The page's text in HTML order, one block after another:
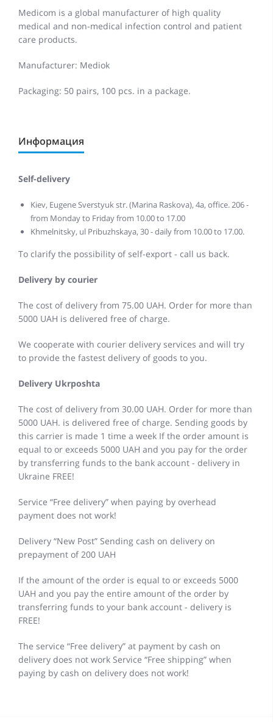
Medicom is a global manufacturer of high quality
medical and non-medical infection control and patient
care products.
Manufacturer: Mediok
Packaging: 50 pairs, 100 pcs. in a package.
Информация
Self-delivery
Kiev, Eugene Sverstyuk str. (Marina Raskova), 4a, office. 206 -
from Monday to Friday from 10.00 to 17.00
Khmelnitsky, ul Pribuzhskaya, 30 - daily from 10.00 to 17.00.
To clarify the possibility of self-export - call us back.
Delivery by courier
The cost of delivery from 75.00 UAH. Order for more than
5000 UAH is delivered free of charge.
We cooperate with courier delivery services and will try
to provide the fastest delivery of goods to you.
Delivery Ukrposhta
The cost of delivery from 30.00 UAH. Order for more than
5000 UAH. is delivered free of charge. Sending goods by
this carrier is made 1 time a week If the order amount is
equal to or exceeds 5000 UAH and you pay for the order
by transferring funds to the bank account - delivery in
Ukraine FREE!
Service “Free delivery” when paying by overhead
payment does not work!
Delivery “New Post” Sending cash on delivery on
prepayment of 200 UAH
If the amount of the order is equal to or exceeds 5000
UAH and you pay the entire amount of the order by
transferring funds to your bank account - delivery is
FREE!
The service “Free delivery” at payment by cash on
delivery does not work Service “Free shipping” when
paying by cash on delivery does not work!